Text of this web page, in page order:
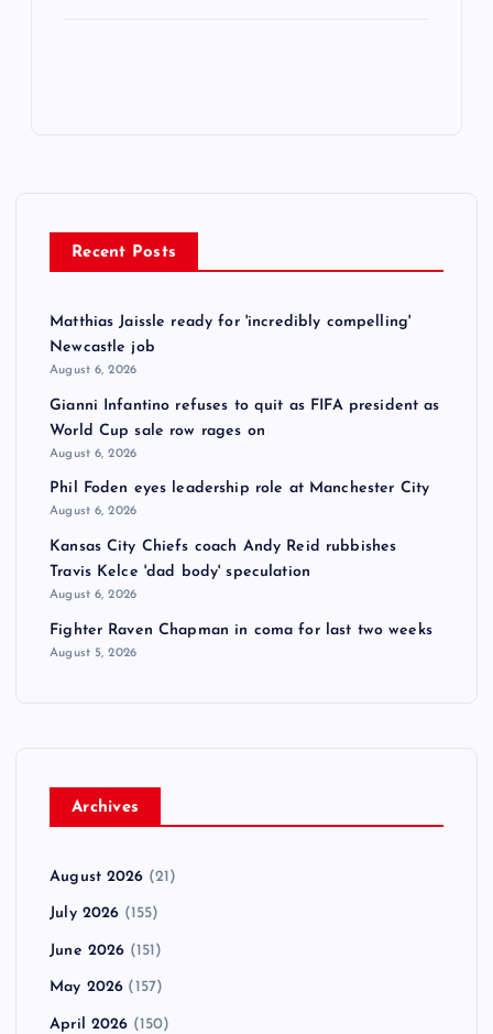
Recent Posts
Matthias Jaissle ready for 'incredibly compelling'
Newcastle job
August 6, 2026
Gianni Infantino refuses to quit as FIFA president as
World Cup sale row rages on
August 6, 2026
Phil Foden eyes leadership role at Manchester City
August 6, 2026
Kansas City Chiefs coach Andy Reid rubbishes
Travis Kelce 'dad body' speculation
August 6, 2026
Fighter Raven Chapman in coma for last two weeks
August 5, 2026
Archives
August 2026 (21)
July 2026 (155)
June 2026 (151)
May 2026 (157)
April 2026 (150)